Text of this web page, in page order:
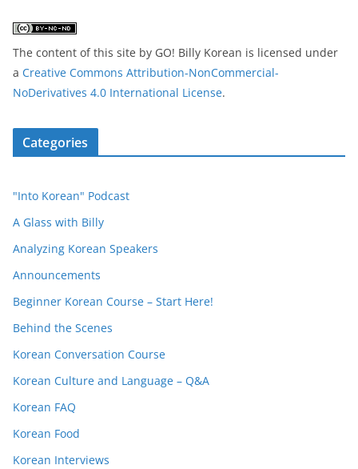
The content of this site by GO! Billy Korean is licensed under
a Creative Commons Attribution-NonCommercial-
NoDerivatives 4.0 International License.
Categories
"Into Korean" Podcast
A Glass with Billy
Analyzing Korean Speakers
Announcements
Beginner Korean Course – Start Here!
Behind the Scenes
Korean Conversation Course
Korean Culture and Language – Q&A
Korean FAQ
Korean Food
Korean Interviews